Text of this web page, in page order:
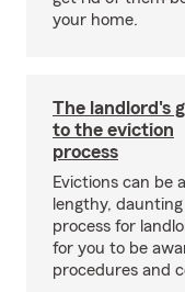
your home.
The landlord's
to the eviction
process
Evictions can be a
lengthy, daunting
process for
for you to be
procedures and